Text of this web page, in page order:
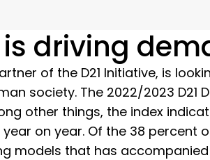
driving
of the D21 Initiative, is
society. The 2022/2023
other things, the index
on year. Of the 38
models that has